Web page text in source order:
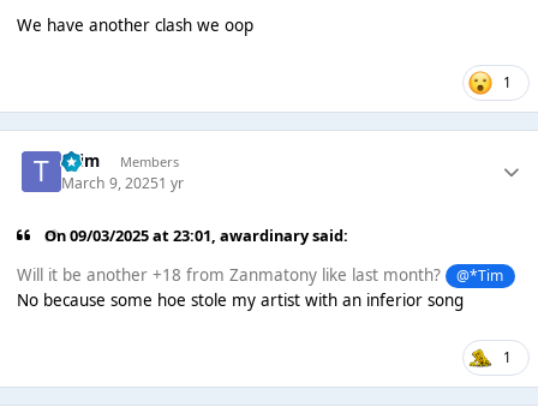
We have another clash we oop
1
*Tim Members
March 9, 20251 yr
On 09/03/2025 at 23:01,awardinarysaid:
Will it be another +18 from Zanmatony like last month?
@*Tim
No because some hoe stole my artist with an inferior song
1